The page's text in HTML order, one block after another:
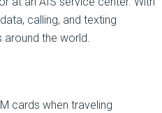
calling, and texting
around the world.
cards when traveling